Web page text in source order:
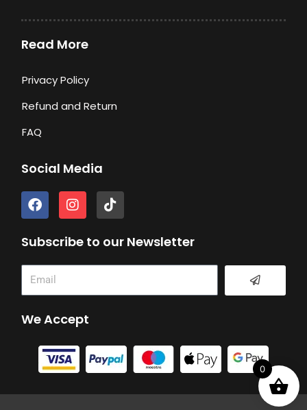
Read More
Privacy Policy
Refund and Return
FAQ
Social Media
F
a
e
o
o
k
I
n
t
g
a
T
i
t
k
Subscribe to our Newsletter
Submit
We Accept
0